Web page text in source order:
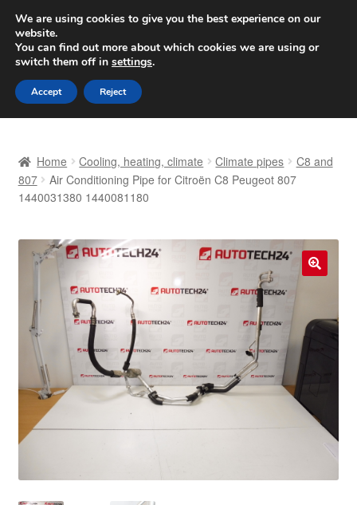
SHIPPING starting at 6 EUR
Worldwide shipping
Skip
to
navigation
Skip
to
content
Basket
Complaint
Complaint Procedure
Contact
Delivery
My account
Home Cooling, heating, climate Climate pipes
C8 and
807
Air Conditioning Pipe for Citroën C8 Peugeot 807
1440031380 1440081180
We are using cookies to give you the best experience on our
website.
You can find out more about which cookies we are using or
switch them off in settings.
Accept Reject